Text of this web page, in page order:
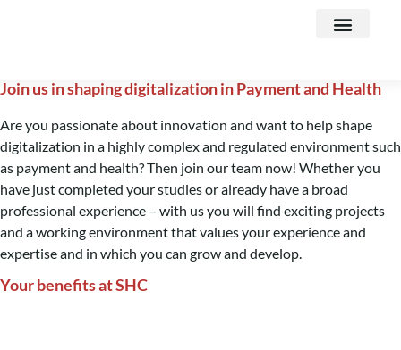
Join us in shaping digitalization in Payment and Health
Are you passionate about innovation and want to help shape
digitalization in a highly complex and regulated environment such
as payment and health? Then join our team now! Whether you
have just completed your studies or already have a broad
professional experience – with us you will find exciting projects
and a working environment that values your experience and
expertise and in which you can grow and develop.
Your benefits at SHC